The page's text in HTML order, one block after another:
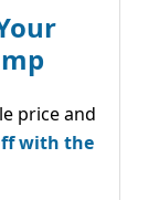
price and
with the